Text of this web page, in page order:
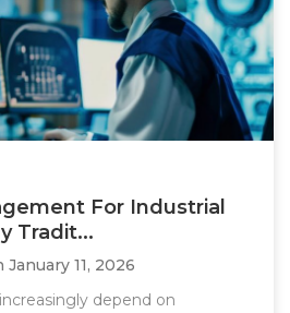
For Industrial
Tradit...
January 11, 2026
depend on